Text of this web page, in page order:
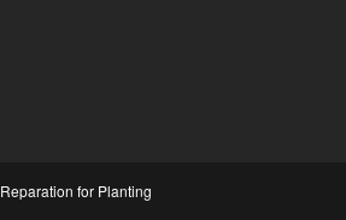
Reparation for Planting